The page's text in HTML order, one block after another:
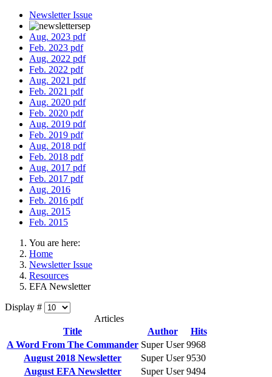
Newsletter Issue
Aug. 2023 pdf
Feb. 2023 pdf
Aug. 2022 pdf
Feb. 2022 pdf
Aug. 2021 pdf
Feb. 2021 pdf
Aug. 2020 pdf
Feb. 2020 pdf
Aug. 2019 pdf
Feb. 2019 pdf
Aug. 2018 pdf
Feb. 2018 pdf
Aug. 2017 pdf
Feb. 2017 pdf
Aug. 2016
Feb. 2016 pdf
Aug. 2015
Feb. 2015
You are here:
Home
Newsletter Issue
Resources
EFA Newsletter
Display #
Articles
Title
Author
Hits
A Word From The Commander Super User 9968
August 2018 Newsletter
Super User 9530
August EFA Newsletter
Super User 9494